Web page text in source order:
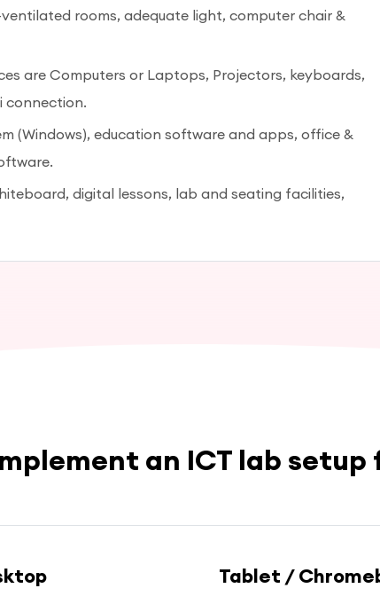
ventilated rooms, adequate light, computer chair &
are Computers or Laptops, Projectors, keyboards,
connection.
(Windows), education software and apps, office &
digital lessons, lab and seating facilities,
an ICT lab setup
Tablet /